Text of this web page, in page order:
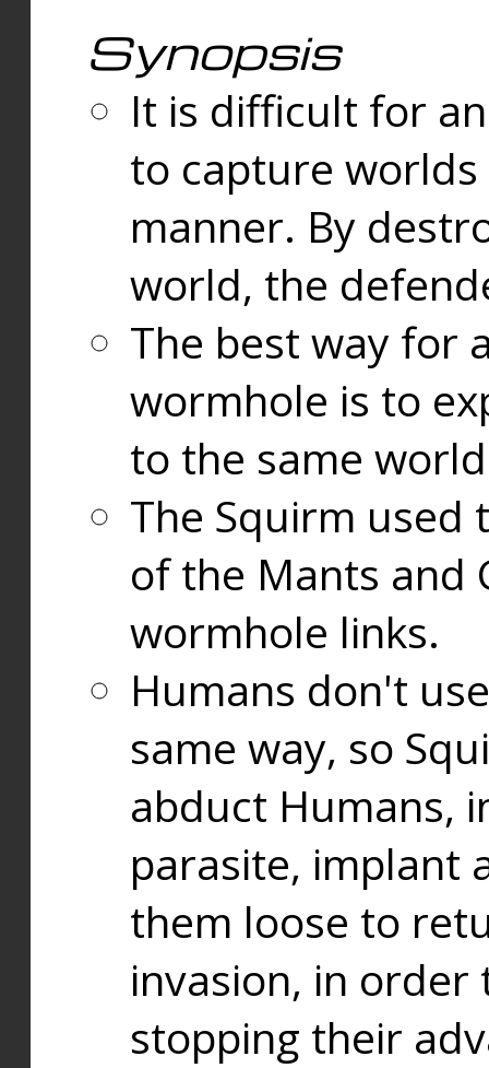
Synopsis
It is difficult for
to capture
manner. By
world, the
The best way for
wormhole is to
to the same
The Squirm used
of the Mants and
wormhole links.
Humans don't
same way, so
abduct Humans,
parasite, implant
them loose to
invasion, in
stopping their